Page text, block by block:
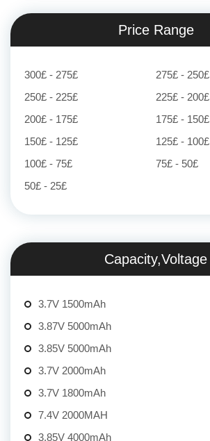
Price Range
300£ - 275£
275£ - 250£
250£ - 225£
225£ - 200£
200£ - 175£
175£ - 150£
150£ - 125£
125£ - 100£
100£ - 75£
75£ - 50£
50£ - 25£
Capacity,Voltage
3.7V 1500mAh
3.87V 5000mAh
3.85V 5000mAh
3.7V 2000mAh
3.7V 1800mAh
7.4V 2000MAH
3.85V 4000mAh